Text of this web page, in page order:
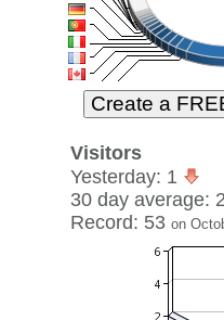
Visitors
Yesterday: 1
30 day average: 2
Record: 53 on